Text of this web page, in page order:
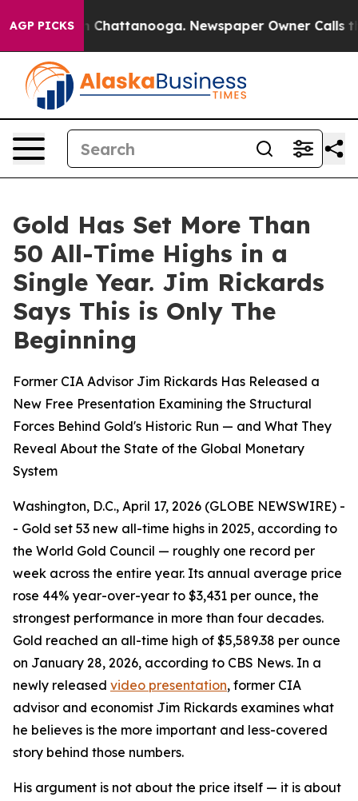
AGP PICKS
Chaos in Chattanooga. Newspaper Owner Calls the
Gold Has Set More Than
50 All-Time Highs in a
Single Year. Jim Rickards
Says This is Only The
Beginning
Former CIA Advisor Jim Rickards Has Released a
New Free Presentation Examining the Structural
Forces Behind Gold's Historic Run — and What They
Reveal About the State of the Global Monetary
System
Washington, D.C., April 17, 2026 (GLOBE NEWSWIRE) -
- Gold set 53 new all-time highs in 2025, according to
the World Gold Council — roughly one record per
week across the entire year. Its annual average price
rose 44% year-over-year to $3,431 per ounce, the
strongest performance in more than four decades.
Gold reached an all-time high of $5,589.38 per ounce
on January 28, 2026, according to CBS News. In a
newly released video presentation, former CIA
advisor and economist Jim Rickards examines what
he believes is the more important and less-covered
story behind those numbers.
His argument is not about the price itself — it is about